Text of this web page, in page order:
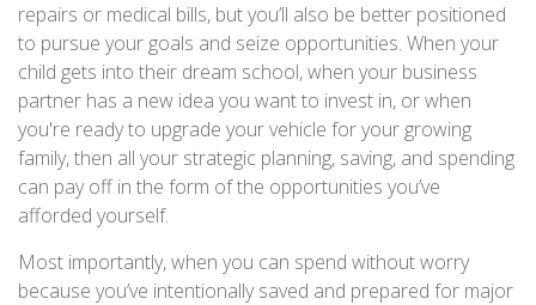
repairs or medical bills, but you’ll also be better positioned
to pursue your goals and seize opportunities. When your
child gets into their dream school, when your business
partner has a new idea you want to invest in, or when
you're ready to upgrade your vehicle for your growing
family, then all your strategic planning, saving, and spending
can pay off in the form of the opportunities you’ve
afforded yourself.
Most importantly, when you can spend without worry
because you’ve intentionally saved and prepared for major